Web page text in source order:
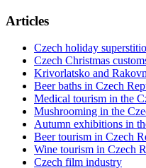
Articles
Czech holiday
Czech Christmas
Krivorlatsko and
Beer baths in Czech
Medical tourism in the
Mushrooming in the
Autumn exhibitions in
Beer tourism in Czech
Wine tourism in Czech
Czech film industry